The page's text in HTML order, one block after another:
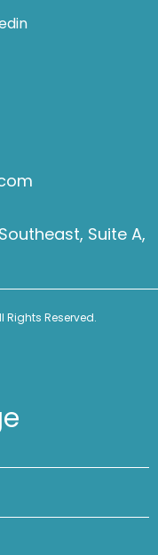
Suite A,
Rights Reserved.